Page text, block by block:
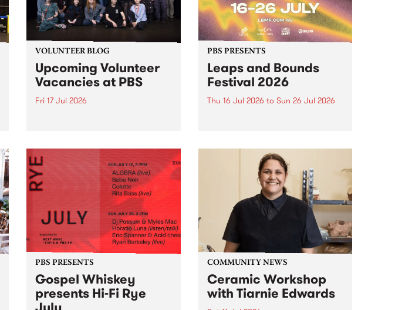
VOLUNTEER BLOG
Upcoming Volunteer
Vacancies at PBS
Fri 17 Jul 2026
Photo by Isobel Buckley. Radio
Festival is the fundraising event
that we work on for six months to
ensure the sustainability of...
PBS PRESENTS
Leaps and Bounds
Festival 2026
Thu 16 Jul 2026 to Sun 26 Jul 2026
ever.
PBS PRESENTS
Gospel Whiskey
presents Hi-Fi Rye
COMMUNITY NEWS
Ceramic Workshop
with Tiarnie Edwards